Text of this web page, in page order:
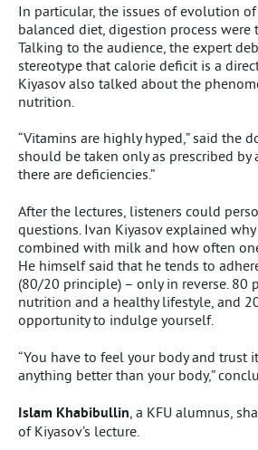
In particular, the issues of evolution
balanced diet, digestion process were
Talking to the audience, the expert
stereotype that calorie deficit is a
Kiyasov also talked about the
nutrition.
“Vitamins are highly hyped,” said the
should be taken only as prescribed by
there are deficiencies.”
After the lectures, listeners could
questions. Ivan Kiyasov explained
combined with milk and how often
He himself said that he tends to
(80/20 principle) – only in reverse. 80
nutrition and a healthy lifestyle, and
opportunity to indulge yourself.
“You have to feel your body and trust
anything better than your body,”
Islam Khabibullin , a KFU alumnus,
of Kiyasov’s lecture.